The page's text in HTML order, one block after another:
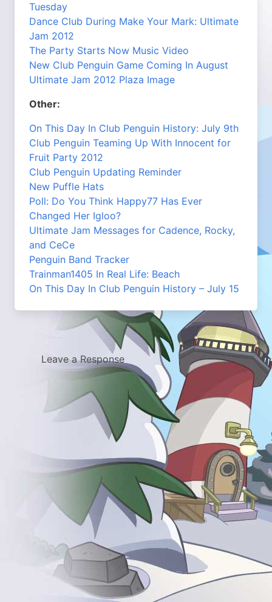
Tuesday
Dance Club During Make Your Mark: Ultimate
Jam 2012
The Party Starts Now Music Video
New Club Penguin Game Coming In August
Ultimate Jam 2012 Plaza Image
Other:
On This Day In Club Penguin History: July 9th
Club Penguin Teaming Up With Innocent for
Fruit Party 2012
Club Penguin Updating Reminder
New Puffle Hats
Poll: Do You Think Happy77 Has Ever
Changed Her Igloo?
Ultimate Jam Messages for Cadence, Rocky,
and CeCe
Penguin Band Tracker
Trainman1405 In Real Life: Beach
On This Day In Club Penguin History – July 15
Leave a Response